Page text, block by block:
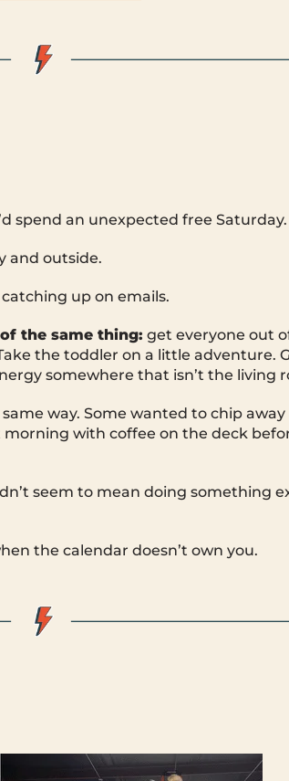
spend an unexpected free Saturday.
and outside.
up on emails.
the same thing: get everyone out
the toddler on a little adventure.
somewhere that isn’t the living
way. Some wanted to chip away
with coffee on the deck
seem to mean doing something
the calendar doesn’t own you.